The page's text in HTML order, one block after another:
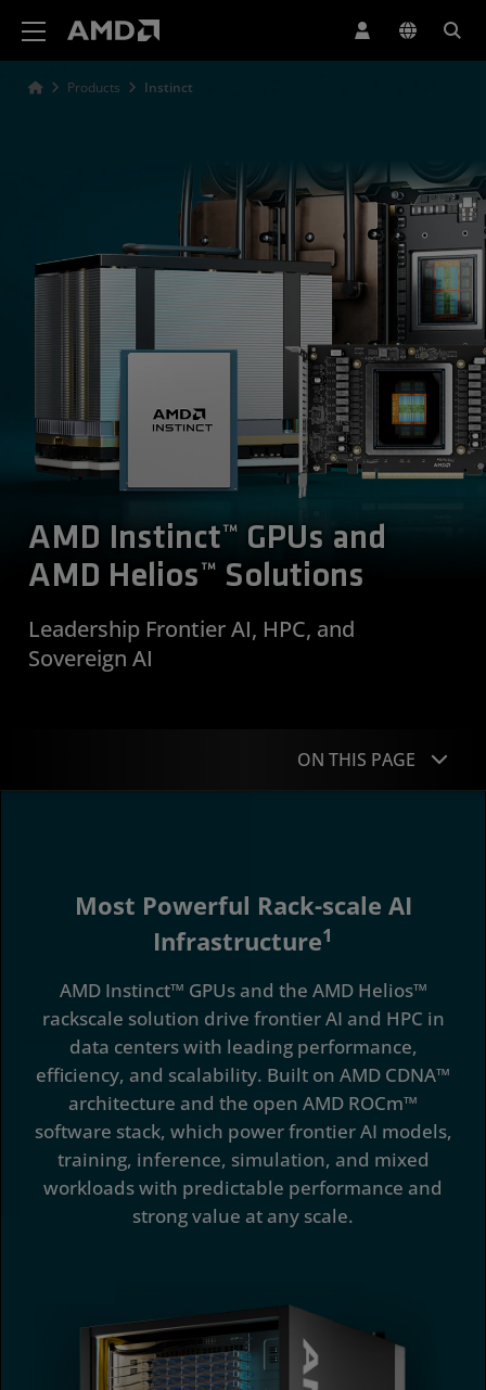
Products Instinct
AMD Instinct™ GPUs and
AMD Helios™ Solutions
Leadership Frontier AI, HPC, and
Sovereign AI
ON THIS PAGE
Why Instinct
Software
Case Studies
Deployment Options
Resources
Most Powerful Rack-scale AI
Infrastructure1
AMD Instinct™ GPUs and the AMD Helios™
rackscale solution drive frontier AI and HPC in
data centers with leading performance,
efficiency, and scalability. Built on AMD CDNA™
architecture and the open AMD ROCm™
software stack, which power frontier AI models,
training, inference, simulation, and mixed
workloads with predictable performance and
strong value at any scale.